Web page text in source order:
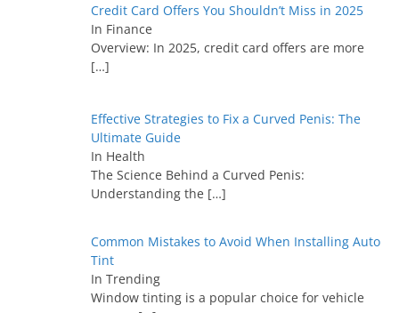
Credit Card Offers You Shouldn’t Miss in 2025
In Finance
Overview: In 2025, credit card offers are more
[…]
Effective Strategies to Fix a Curved Penis: The
Ultimate Guide
In Health
The Science Behind a Curved Penis:
Understanding the […]
Common Mistakes to Avoid When Installing Auto
Tint
In Trending
Window tinting is a popular choice for vehicle